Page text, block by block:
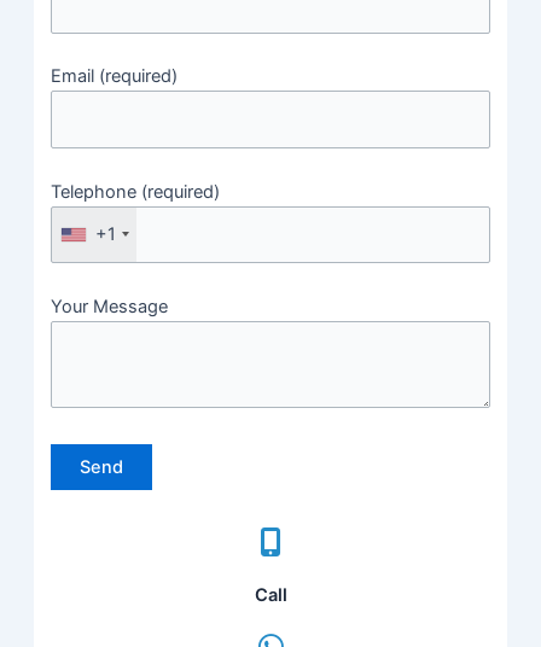
Email (required)
Telephone (required)
+1
Your Message
Please leave this field empty.
Call